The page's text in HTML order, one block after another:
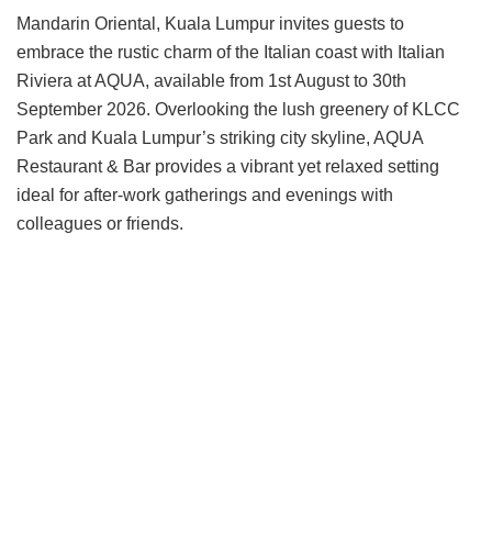
Mandarin Oriental, Kuala Lumpur invites guests to
embrace the rustic charm of the Italian coast with Italian
Riviera at AQUA, available from 1st August to 30th
September 2026. Overlooking the lush greenery of KLCC
Park and Kuala Lumpur’s striking city skyline, AQUA
Restaurant & Bar provides a vibrant yet relaxed setting
ideal for after-work gatherings and evenings with
colleagues or friends.